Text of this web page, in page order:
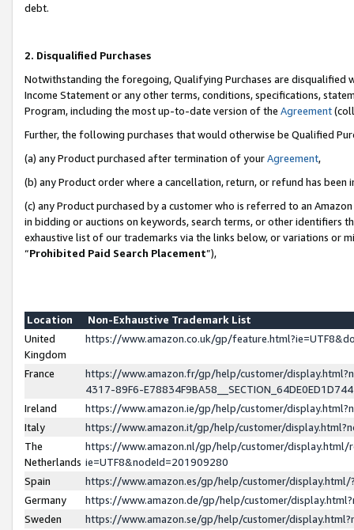
debt.
2. Disqualified Purchases
Notwithstanding the foregoing, Qualifying Purchases are disqualified
Income Statement or any other terms, conditions, specifications,
Program, including the most up-to-date version of the Agreement
Further, the following purchases that would otherwise be Qualified
(a) any Product purchased after termination of yourAgreement,
(b) any Product order where a cancellation, return, or refund has been
(c) any Product purchased by a customer who is referred to an
in bidding or auctions on keywords, search terms, or other identifiers
exhaustive list of our trademarks via the links below, or variations or
“Prohibited Paid Search Placement”),
Location
Non-Exhaustive Trademark List
United
Kingdom
https://www.amazon.co.uk/gp/
France
https://www.amazon.fr/gp/help/customer/
4317-89F6-
Ireland
https://www.amazon.ie/gp/help/customer/
Italy
https://www.amazon.it/gp/help/customer/
The
Netherlands
https://www.amazon.nl/gp/help/customer/display.html/
ie=UTF8&nodeId=201909280
Spain
https://www.amazon.es/gp/help/customer/
Germany
https://www.amazon.de/gp/help/customer/
Sweden
https://www.amazon.se/gp/help/customer/